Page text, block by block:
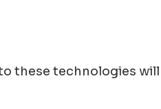
these technologies will